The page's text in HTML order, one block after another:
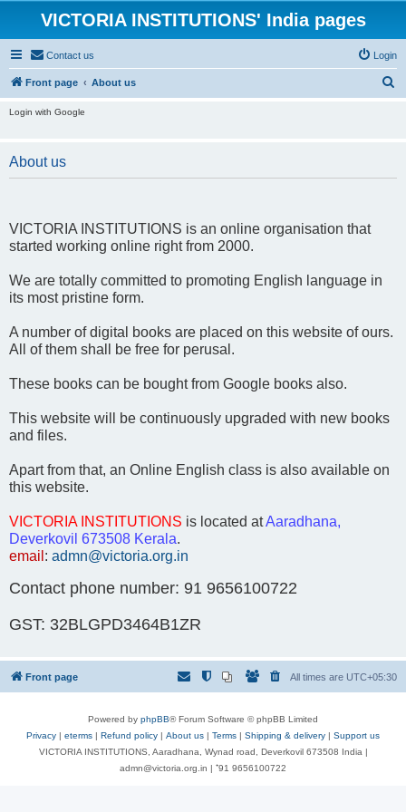
VICTORIA INSTITUTIONS' India pages
Contact us Login
Front page About us
Login with Google
About us
VICTORIA INSTITUTIONS is an online organisation that
started working online right from 2000.
We are totally committed to promoting English language in
its most pristine form.
A number of digital books are placed on this website of ours.
All of them shall be free for perusal.
These books can be bought from Google books also.
This website will be continuously upgraded with new books
and files.
Apart from that, an Online English class is also available on
this website.
VICTORIA INSTITUTIONS is located atAaradhana,
Deverkovil 673508 Kerala.
email: admn@victoria.org.in
Contact phone number: 91 9656100722
GST: 32BLGPD3464B1ZR
Front page All times are UTC+05:30
Powered by phpBB® Forum Software © phpBB Limited
Privacy | eterms | Refund policy | About us | Terms | Shipping & delivery | Support us
VICTORIA INSTITUTIONS, Aaradhana, Wynad road, Deverkovil 673508 India |
admn@victoria.org.in | ⁺91 9656100722